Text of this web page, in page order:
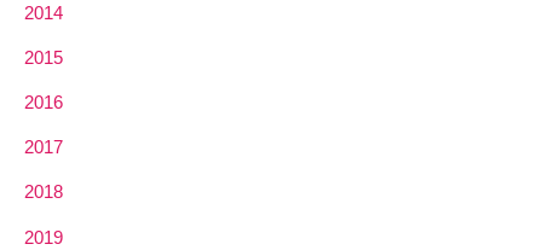
2014
2015
2016
2017
2018
2019